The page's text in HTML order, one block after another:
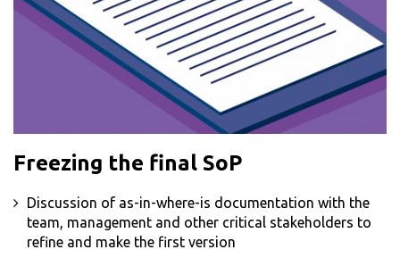
Freezing the final SoP
Discussion of as-in-where-is documentation with the
team, management and other critical stakeholders to
refine and make the first version